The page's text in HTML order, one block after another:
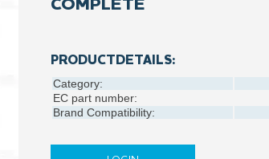
COMPLETE
PRODUCTDETAILS:
Category:
EC part number:
Brand Compatibility: